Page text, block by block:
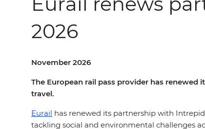
2026
November 2026
The European rail pass provider has
travel.
Eurail has renewed its partnership with
tackling social and environmental challenges